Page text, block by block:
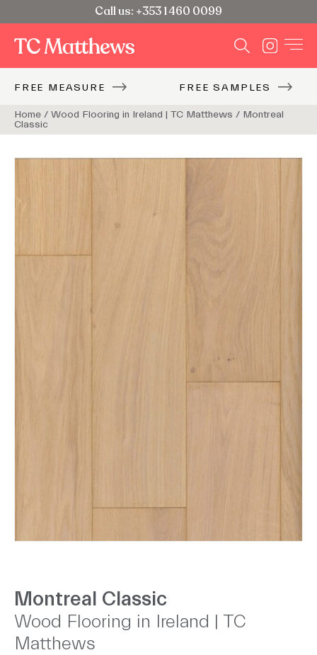
Call us: +353 1 460 0099
FREE MEASURE FREE SAMPLES
Home / Wood Flooring in Ireland | TC Matthews / Montreal
Classic
Home / Wood Flooring in Ireland | TC Matthews / Montreal
Classic
Montreal Classic
Wood Flooring in Ireland | TC
Matthews